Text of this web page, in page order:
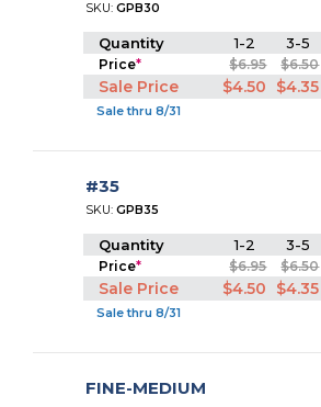
SKU:GPB30
Quantity 1-2 3-5
Price* $6.95 $6.50
Sale Price $4.50 $4.35
Sale thru 8/31
#35
SKU:GPB35
Quantity 1-2 3-5
Price* $6.95 $6.50
Sale Price $4.50 $4.35
Sale thru 8/31
FINE-MEDIUM